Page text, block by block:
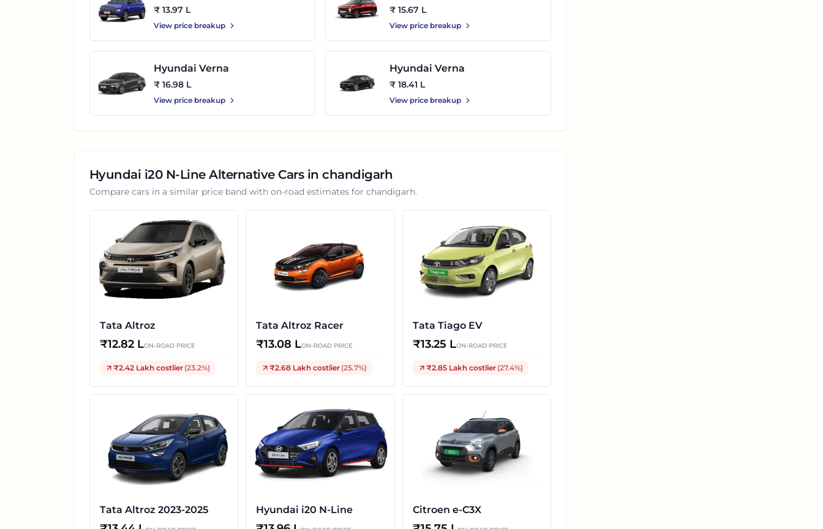
2025
₹ 13.97 L
View price breakup
₹ 15.67 L
View price breakup
Hyundai Verna
₹ 16.98 L
View price breakup
Hyundai Verna
₹ 18.41 L
View price breakup
Hyundai i20 N-LineAlternative Cars inchandigarh
Compare cars in a similar price band with on-road estimates for chandigarh.
Tata Altroz
₹12.82 LON-ROAD PRICE
₹2.42 Lakh costlier (23.2%)
Tata Altroz Racer
₹13.08 LON-ROAD PRICE
₹2.68 Lakh costlier (25.7%)
Tata Tiago EV
₹13.25 LON-ROAD PRICE
₹2.85 Lakh costlier (27.4%)
Tata Altroz 2023-2025 Hyundai i20 N-Line Citroen e-C3X